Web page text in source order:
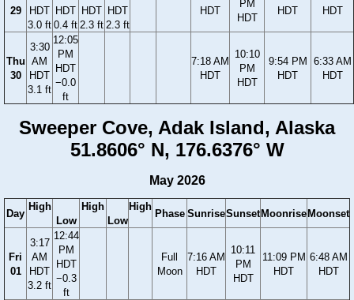
29
HDT
3.0 ft
HDT
0.4 ft
HDT
2.3 ft
HDT
2.3 ft
HDT
PM
HDT
HDT
HDT
Thu
30
3:30
AM
HDT
3.1 ft
12:05
PM
HDT
−0.0
ft
7:18 AM
HDT
10:10
PM
HDT
9:54 PM
HDT
6:33 AM
HDT
Sweeper Cove, Adak Island, Alaska
51.8606° N, 176.6376° W
May 2026
Day
High
Low
High
Low
High
Phase SunriseSunset Moonrise Moonset
Fri
01
3:17
AM
HDT
3.2 ft
12:44
PM
HDT
−0.3
ft
Full
Moon
7:16 AM
HDT
10:11
PM
HDT
11:09 PM
HDT
6:48 AM
HDT